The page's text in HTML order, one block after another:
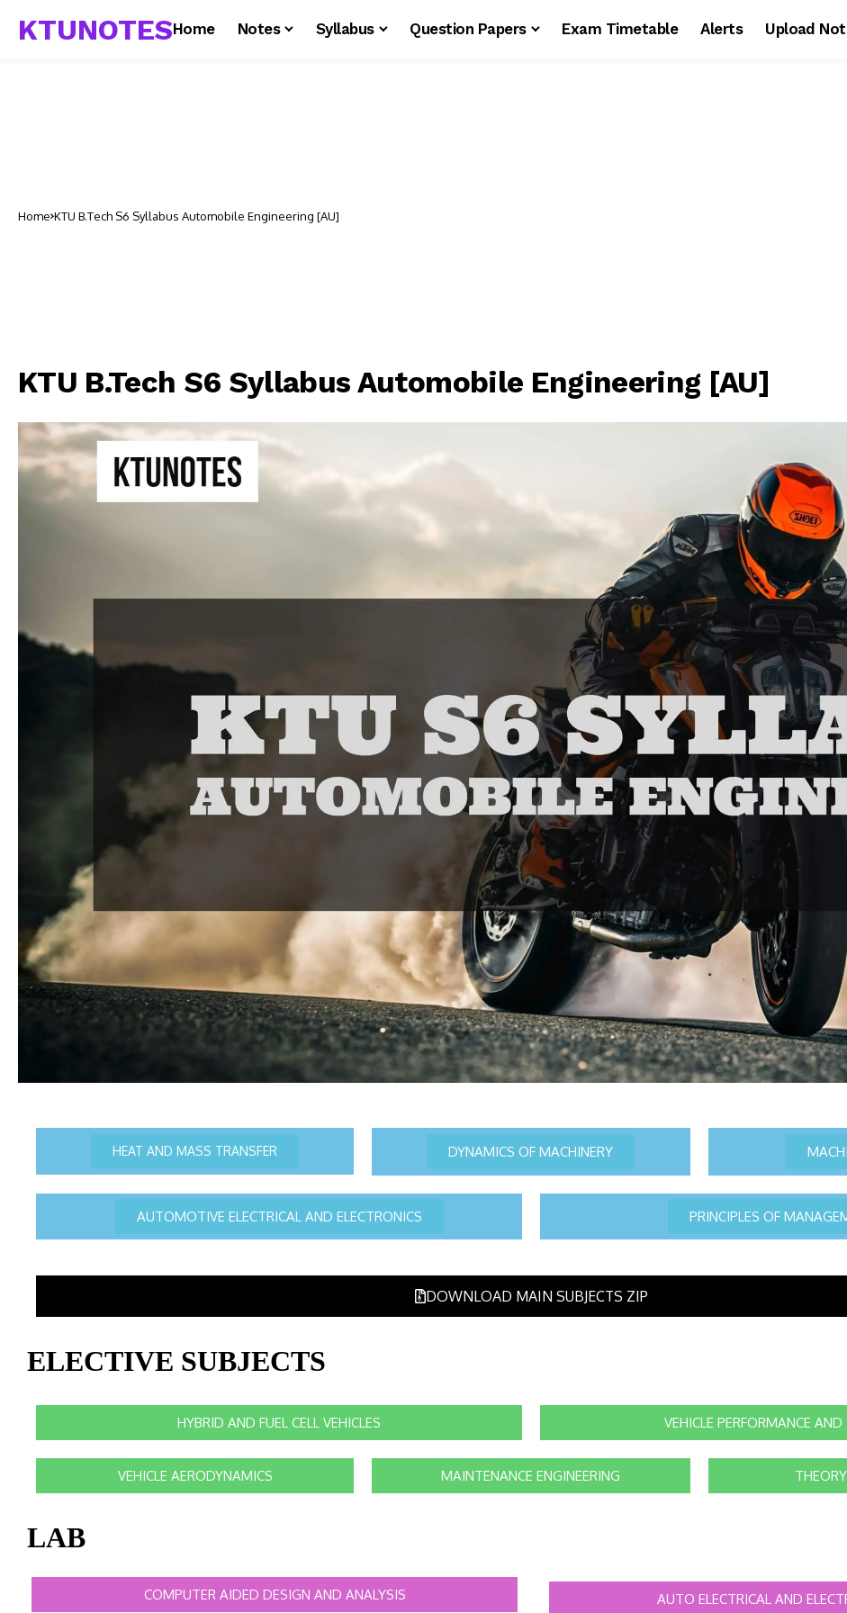
KTUNOTESHome Notes Syllabus Question Papers Exam Timetable Alerts Upload
Home KTU B.Tech S6 Syllabus Automobile Engineering [AU]
KTU B.Tech S6 Syllabus Automobile Engineering [AU]
HEAT AND MASS TRANSFER DYNAMICS OF MACHINERY
AUTOMOTIVE ELECTRICAL AND ELECTRONICS PRINCIPLES OF
DOWNLOAD MAIN SUBJECTS ZIP
ELECTIVE SUBJECTS
HYBRID AND FUEL CELL VEHICLES VEHICLE PERFORMANCE
VEHICLE AERODYNAMICS MAINTENANCE ENGINEERING
LAB
COMPUTER AIDED DESIGN AND ANALYSIS AUTO ELECTRICAL AND